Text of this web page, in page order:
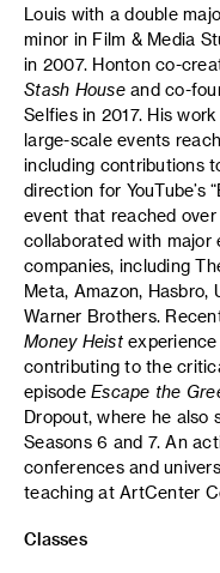
Louis with a double
minor in Film & Media
in 2007. Honton co-
Stash Houseand co-
Selfies in 2017. His
large-scale events
including contributions
direction for YouTube’s
event that reached
collaborated with major
companies, including
Meta, Amazon, Hasbro,
Warner Brothers.
Money Heistexperience
contributing to the
episode Escape the
Dropout, where he also
Seasons 6 and 7. An
conferences and
teaching at ArtCenter
Classes